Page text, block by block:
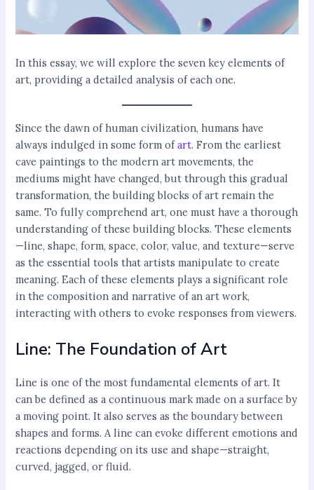
In this essay, we will explore the seven key elements of
art, providing a detailed analysis of each one.
Since the dawn of human civilization, humans have
always indulged in some form ofart. From the earliest
cave paintings to the modern art movements, the
mediums might have changed, but through this gradual
transformation, the building blocks of art remain the
same. To fully comprehend art, one must have a thorough
understanding of these building blocks. These elements
—line, shape, form, space, color, value, and texture—serve
as the essential tools that artists manipulate to create
meaning. Each of these elements plays a significant role
in the composition and narrative of an art work,
interacting with others to evoke responses from viewers.
Line: The Foundation of Art
Line is one of the most fundamental elements of art. It
can be defined as a continuous mark made on a surface by
a moving point. It also serves as the boundary between
shapes and forms. A line can evoke different emotions and
reactions depending on its use and shape—straight,
curved, jagged, or fluid.